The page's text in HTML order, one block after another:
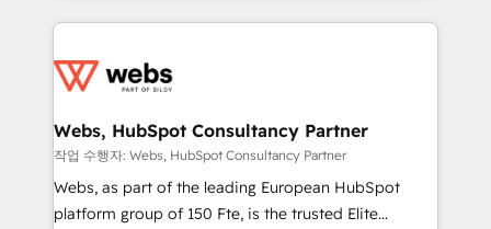
adoption, sales process and marketing results.
the first time 🔧 Designing and optimising your
and build using HubSpot 🔌 Integrating HubSpot
with other systems 🎓 Training your teams to be
HubSpot pros 📊 Lead generation services using
HubSpot Why us? - SIX HubSpot Accreditations -
Webs, HubSpot Consultancy Partner
작업 수행자: Webs, HubSpot Consultancy Partner
Webs, as part of the leading European HubSpot
platform group of 150 Fte, is the trusted Elite